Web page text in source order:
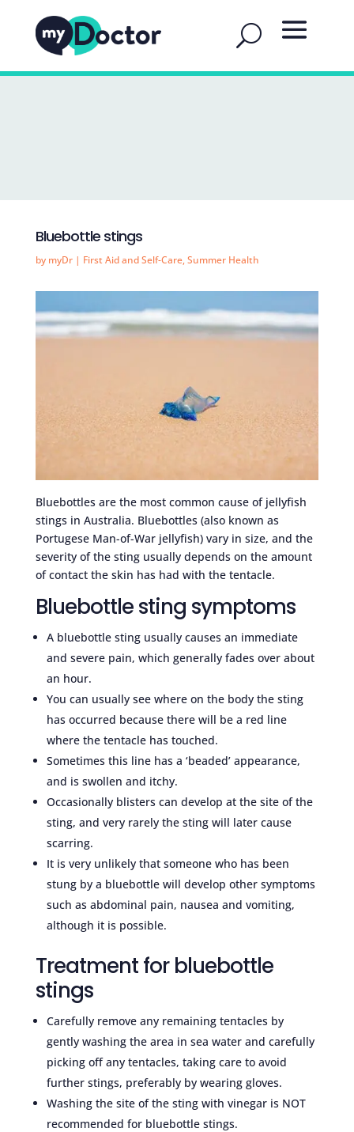
Bluebottle stings
by myDr| First Aid and Self-Care,Summer Health
Bluebottles are the most common cause of jellyfish
stings in Australia. Bluebottles (also known as
Portugese Man-of-War jellyfish) vary in size, and the
severity of the sting usually depends on the amount
of contact the skin has had with the tentacle.
Bluebottle sting symptoms
A bluebottle sting usually causes an immediate
and severe pain, which generally fades over about
an hour.
You can usually see where on the body the sting
has occurred because there will be a red line
where the tentacle has touched.
Sometimes this line has a ‘beaded’ appearance,
and is swollen and itchy.
Occasionally blisters can develop at the site of the
sting, and very rarely the sting will later cause
scarring.
It is very unlikely that someone who has been
stung by a bluebottle will develop other symptoms
such as abdominal pain, nausea and vomiting,
although it is possible.
Treatment for bluebottle
stings
Carefully remove any remaining tentacles by
gently washing the area in sea water and carefully
picking off any tentacles, taking care to avoid
further stings, preferably by wearing gloves.
Washing the site of the sting with vinegar is NOT
recommended for bluebottle stings.